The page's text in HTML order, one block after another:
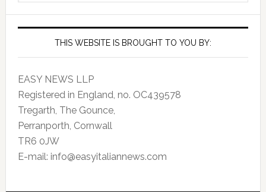
THIS WEBSITE IS BROUGHT TO YOU BY:
EASY NEWS LLP
Registered in England, no. OC439578
Tregarth, The Gounce,
Perranporth, Cornwall
TR6 0JW
E-mail: info@easyitaliannews.com